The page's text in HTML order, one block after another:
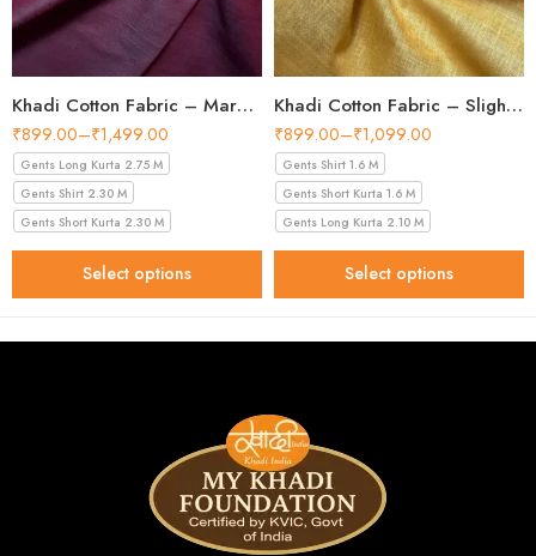
Khadi Cotton Fabric – Maroon 44 Inch Width Handloom Fabric
₹899.00–₹1,499.00
Gents Long Kurta 2.75 M
Gents Shirt 2.30 M
Gents Short Kurta 2.30 M
Select options
Khadi Cotton Fabric – Slight Golden 56 Inch Width Handloom Fabric
₹899.00–₹1,099.00
Gents Shirt 1.6 M
Gents Short Kurta 1.6 M
Gents Long Kurta 2.10 M
Select options